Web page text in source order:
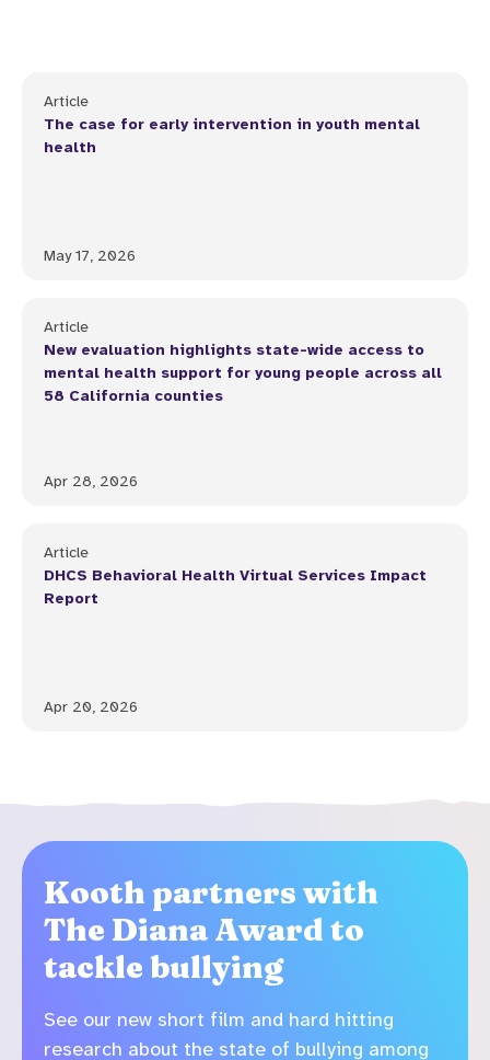
Article
The case for early intervention in youth mental
health
May 17, 2026
Article
New evaluation highlights state-wide access to
mental health support for young people across all
58 California counties
Apr 28, 2026
Article
DHCS Behavioral Health Virtual Services Impact
Report
Apr 20, 2026
Kooth partners with
The Diana Award to
tackle bullying
See our new short film and hard hitting
research about the state of bullying among